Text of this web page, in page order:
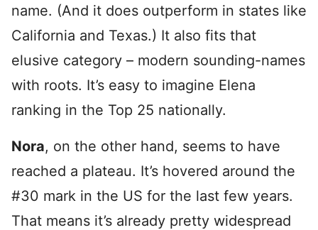
name. (And it does outperform in states like
California and Texas.) It also fits that
elusive category – modern sounding-names
with roots. It’s easy to imagine Elena
ranking in the Top 25 nationally.
Nora, on the other hand, seems to have
reached a plateau. It’s hovered around the
#30 mark in the US for the last few years.
That means it’s already pretty widespread